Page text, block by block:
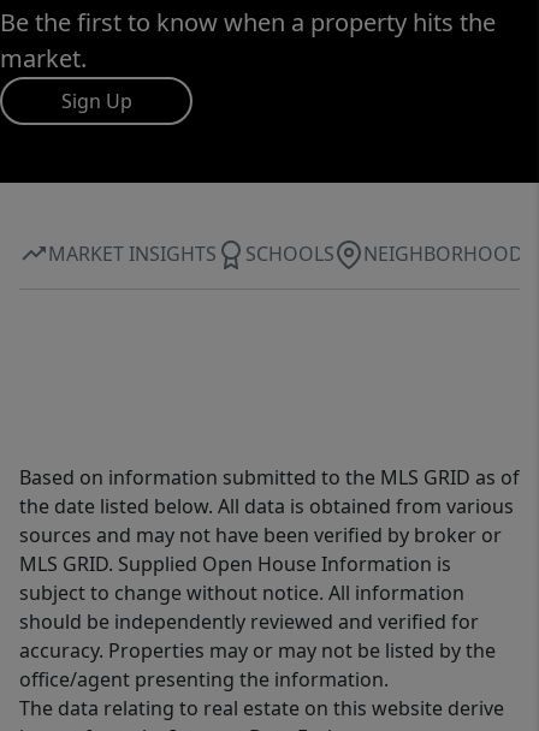
Be the first to know when a property hits the
market.
Sign Up
MARKET INSIGHTS SCHOOLS NEIGHBORHOOD
Based on information submitted to the MLS GRID as of
the date listed below. All data is obtained from various
sources and may not have been verified by broker or
MLS GRID. Supplied Open House Information is
subject to change without notice. All information
should be independently reviewed and verified for
accuracy. Properties may or may not be listed by the
office/agent presenting the information.
The data relating to real estate on this website derive